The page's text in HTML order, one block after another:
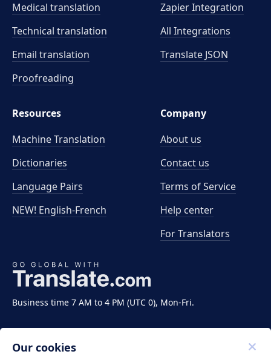
Business time 7 AM to 4 PM (UTC 0), Mon-Fri.
Medical translation
Technical translation
Email translation
Proofreading
Zapier Integration
All Integrations
Translate JSON
Resources
Machine Translation
Dictionaries
Language Pairs
NEW! English-French
Company
About us
Contact us
Terms of Service
Help center
For Translators
Our cookies